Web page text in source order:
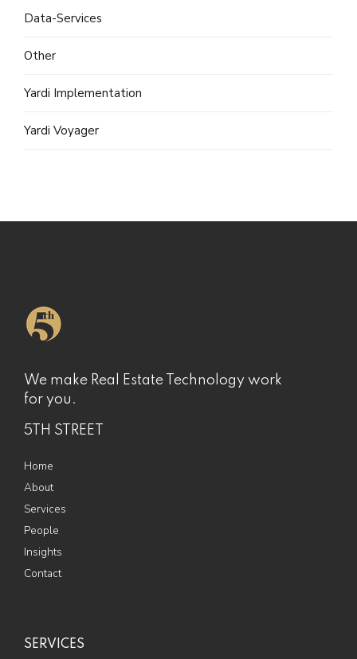
Data-Services
Other
Yardi Implementation
Yardi Voyager
We make Real Estate Technology work
for you.
5TH STREET
Home
About
Services
People
Insights
Contact
SERVICES